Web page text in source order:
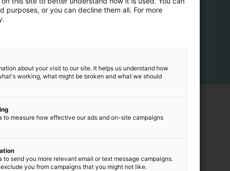
purposes, or you can decline them all. For more
about your visit to our site. It helps us understand how
working, what might be broken and what we should
to measure how effective our ads and on-site campaigns
to send you more relevant email or text message campaigns.
you from campaigns that you might not like.